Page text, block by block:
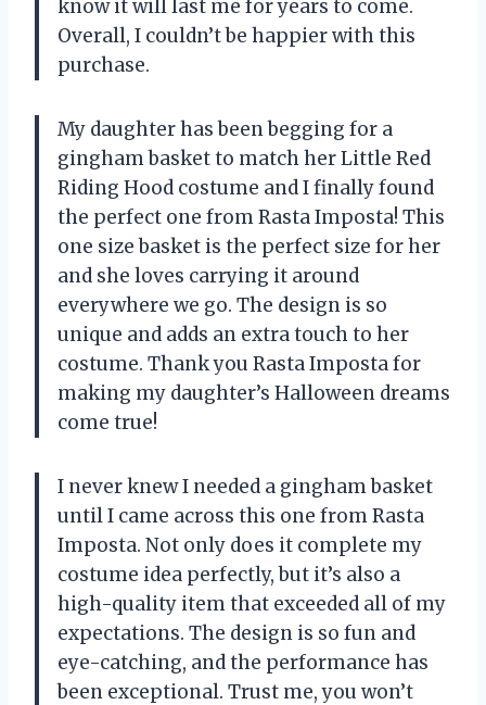
know it will last me for years to come.
Overall, I couldn’t be happier with this
purchase.
My daughter has been begging for a
gingham basket to match her Little Red
Riding Hood costume and I finally found
the perfect one from Rasta Imposta! This
one size basket is the perfect size for her
and she loves carrying it around
everywhere we go. The design is so
unique and adds an extra touch to her
costume. Thank you Rasta Imposta for
making my daughter’s Halloween dreams
come true!
I never knew I needed a gingham basket
until I came across this one from Rasta
Imposta. Not only does it complete my
costume idea perfectly, but it’s also a
high-quality item that exceeded all of my
expectations. The design is so fun and
eye-catching, and the performance has
been exceptional. Trust me, you won’t